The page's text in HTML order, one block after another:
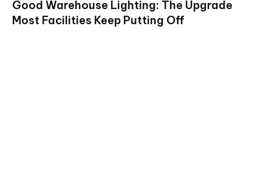
Good Warehouse Lighting: The Upgrade
Most Facilities Keep Putting Off